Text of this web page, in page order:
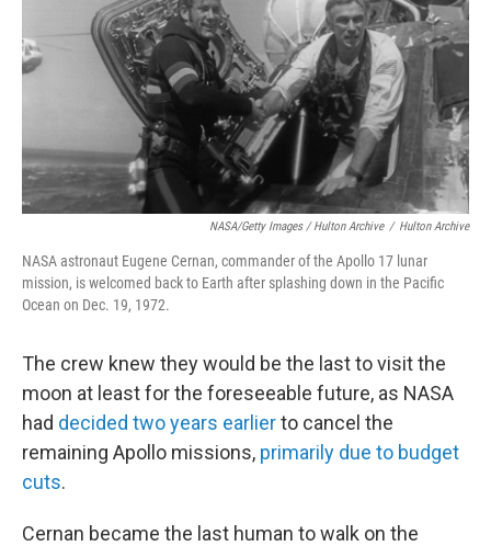
NASA/Getty Images / Hulton Archive / Hulton Archive
NASA astronaut Eugene Cernan, commander of the Apollo 17 lunar
mission, is welcomed back to Earth after splashing down in the Pacific
Ocean on Dec. 19, 1972.
The crew knew they would be the last to visit the
moon at least for the foreseeable future, as NASA
had decided two years earlierto cancel the
remaining Apollo missions, primarily due to budget
cuts.
Cernan became the last human to walk on the